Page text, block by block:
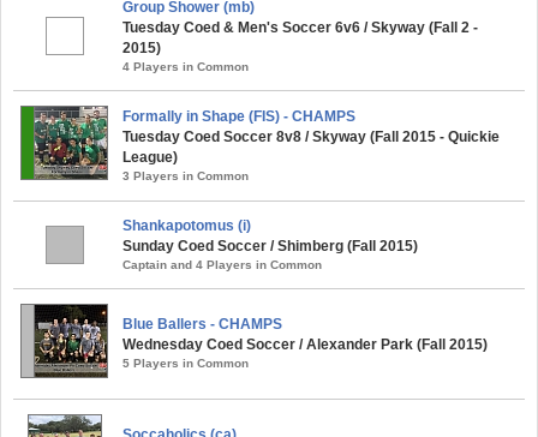
Group Shower (mb)
Tuesday Coed & Men's Soccer 6v6 / Skyway (Fall 2 -
2015)
4 Players in Common
Formally in Shape (FIS) - CHAMPS
Tuesday Coed Soccer 8v8 / Skyway (Fall 2015 - Quickie
League)
3 Players in Common
Shankapotomus (i)
Sunday Coed Soccer / Shimberg (Fall 2015)
Captain and 4 Players in Common
Blue Ballers - CHAMPS
Wednesday Coed Soccer / Alexander Park (Fall 2015)
5 Players in Common